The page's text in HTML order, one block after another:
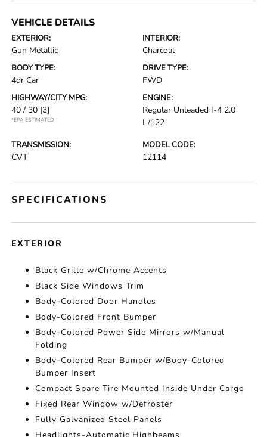
VEHICLE DETAILS
EXTERIOR:
Gun Metallic
INTERIOR:
Charcoal
BODY TYPE:
4dr Car
DRIVE TYPE:
FWD
HIGHWAY/CITY MPG:
40 / 30 [3]
*EPA ESTIMATED
ENGINE:
Regular Unleaded I-4 2.0
L/122
TRANSMISSION:
CVT
MODEL CODE:
12114
SPECIFICATIONS
EXTERIOR
Black Grille w/Chrome Accents
Black Side Windows Trim
Body-Colored Door Handles
Body-Colored Front Bumper
Body-Colored Power Side Mirrors w/Manual
Folding
Body-Colored Rear Bumper w/Body-Colored
Bumper Insert
Compact Spare Tire Mounted Inside Under Cargo
Fixed Rear Window w/Defroster
Fully Galvanized Steel Panels